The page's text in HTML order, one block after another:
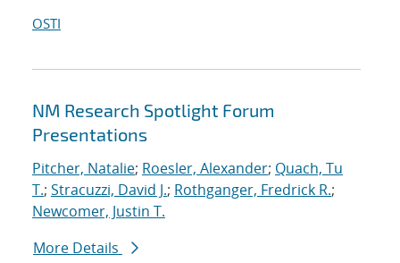
OSTI
NM Research Spotlight Forum
Presentations
Pitcher, Natalie; Roesler, Alexander; Quach, Tu
T.; Stracuzzi, David J.; Rothganger, Fredrick R.;
Newcomer, Justin T.
More Details